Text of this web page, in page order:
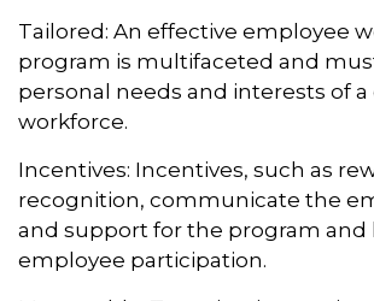
Tailored: An effective employee
program is multifaceted and
personal needs and interests of a
workforce.
Incentives: Incentives, such as
recognition, communicate the
and support for the program and
employee participation.